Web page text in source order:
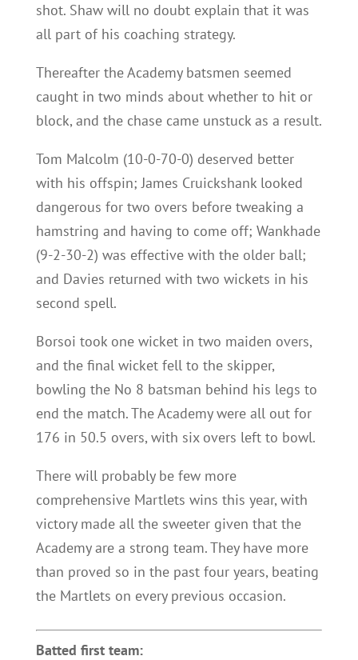
shot. Shaw will no doubt explain that it was
all part of his coaching strategy.
Thereafter the Academy batsmen seemed
caught in two minds about whether to hit or
block, and the chase came unstuck as a result.
Tom Malcolm (10-0-70-0) deserved better
with his offspin; James Cruickshank looked
dangerous for two overs before tweaking a
hamstring and having to come off; Wankhade
(9-2-30-2) was effective with the older ball;
and Davies returned with two wickets in his
second spell.
Borsoi took one wicket in two maiden overs,
and the final wicket fell to the skipper,
bowling the No 8 batsman behind his legs to
end the match. The Academy were all out for
176 in 50.5 overs, with six overs left to bowl.
There will probably be few more
comprehensive Martlets wins this year, with
victory made all the sweeter given that the
Academy are a strong team. They have more
than proved so in the past four years, beating
the Martlets on every previous occasion.
Batted first team: